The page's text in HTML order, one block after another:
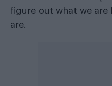
figure out what we are
are.